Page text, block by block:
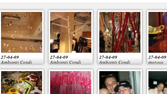
27-04-09
Ambienti Condi
27-04-09
Ambienti Condi
27-04-09
Ambienti Condi
27-04-09
moroso